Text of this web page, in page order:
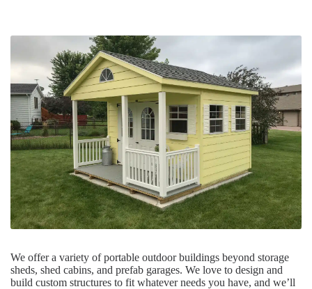
We offer a variety of portable outdoor buildings beyond storage
sheds, shed cabins, and prefab garages. We love to design and
build custom structures to fit whatever needs you have, and we’ll